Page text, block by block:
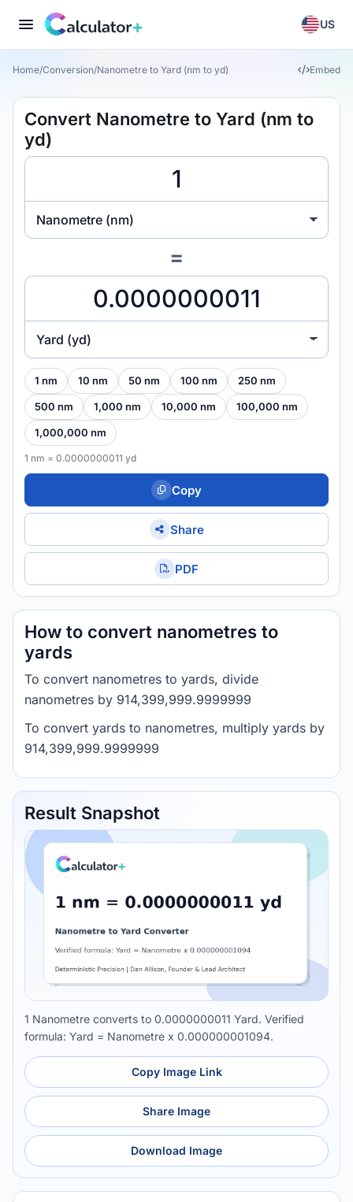
US
Home/Conversion/Nanometre to Yard (nm to yd) Embed
Convert Nanometre to Yard (nm to
yd)
Nanometre (nm)
=
Yard (yd)
1 nm 10 nm 50 nm 100 nm 250 nm
500 nm 1,000 nm 10,000 nm 100,000 nm
1,000,000 nm
1 nm = 0.0000000011 yd
Copy
Share
PDF
How to convert nanometres to
yards
To convert nanometres to yards, divide
nanometres by 914,399,999.9999999
To convert yards to nanometres, multiply yards by
914,399,999.9999999
Result Snapshot
1 Nanometre converts to 0.0000000011 Yard. Verified
formula: Yard = Nanometre x 0.000000001094.
Copy Image Link
Share Image
Download Image